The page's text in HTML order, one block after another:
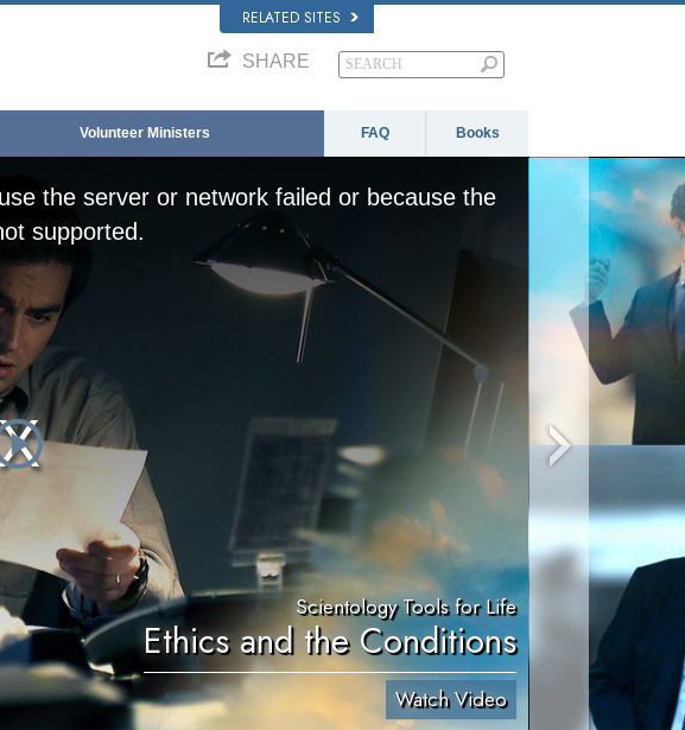
RELATED SITES
SHARE
Volunteer Ministers FAQ Books
the server or network failed or because the
supported.
Scientology Tools for Life
Ethics and the Conditions
Watch Video